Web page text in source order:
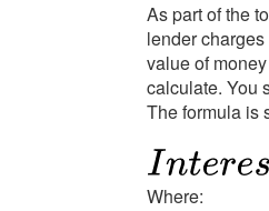
As part of the
lender
value of
calculate. You
The formula is
Where: